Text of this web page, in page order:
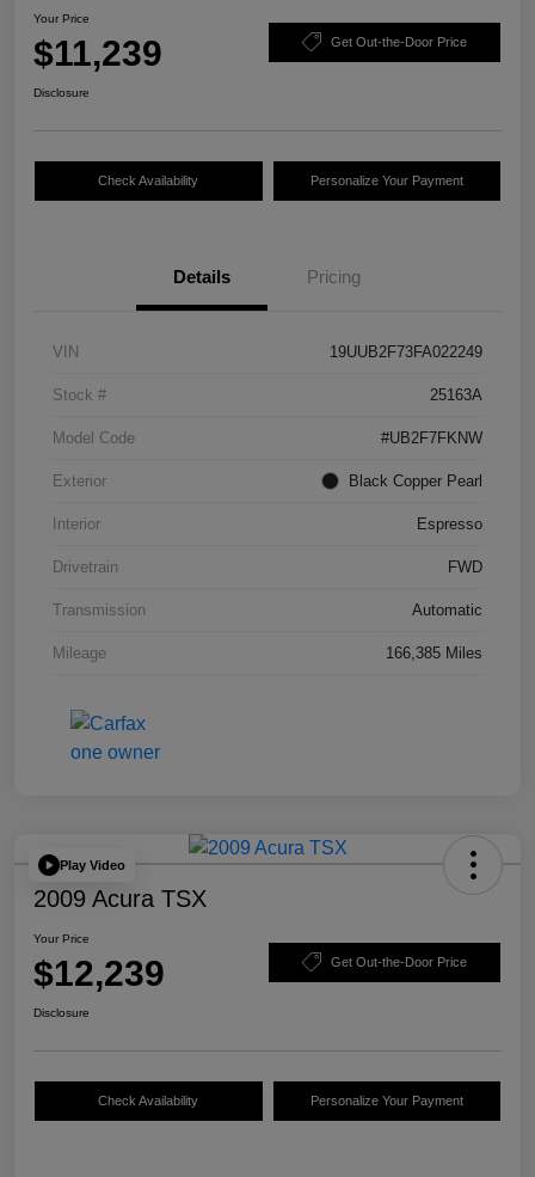
Your Price
$11,239 Get Out-the-Door Price
Disclosure
Check Availability Personalize Your Payment
Details Pricing
VIN 19UUB2F73FA022249
Stock # 25163A
Model Code #UB2F7FKNW
Exterior Black Copper Pearl
Interior Espresso
Drivetrain FWD
Transmission Automatic
Mileage 166,385 Miles
Play Video
2009 Acura TSX
Your Price
$12,239 Get Out-the-Door Price
Disclosure
Check Availability Personalize Your Payment